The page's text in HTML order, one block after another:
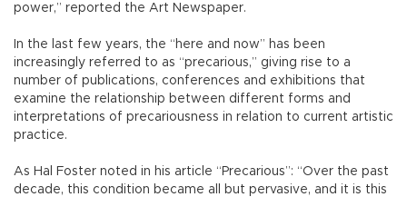
power,” reported the Art Newspaper.
In the last few years, the “here and now” has been
increasingly referred to as “precarious,” giving rise to a
number of publications, conferences and exhibitions that
examine the relationship between different forms and
interpretations of precariousness in relation to current artistic
practice.
As Hal Foster noted in his article “Precarious”: “Over the past
decade, this condition became all but pervasive, and it is this